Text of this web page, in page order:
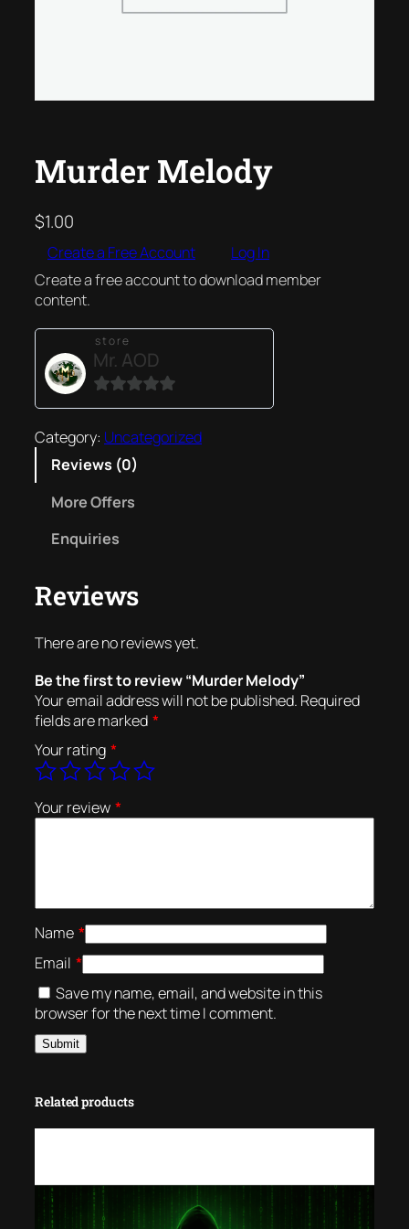
Murder Melody
$1.00
Create a Free Account
Log In
Create a free account to download member
content.
store
Mr. AOD
0
o
5
Category: Uncategorized
Reviews (0)
More Offers
Enquiries
Reviews
There are no reviews yet.
Be the first to review “Murder Melody”
Your email address will not be published. Required
fields are marked *
Your rating *
Your review *
Name *
Email *
Save my name, email, and website in this
browser for the next time I comment.
Related products